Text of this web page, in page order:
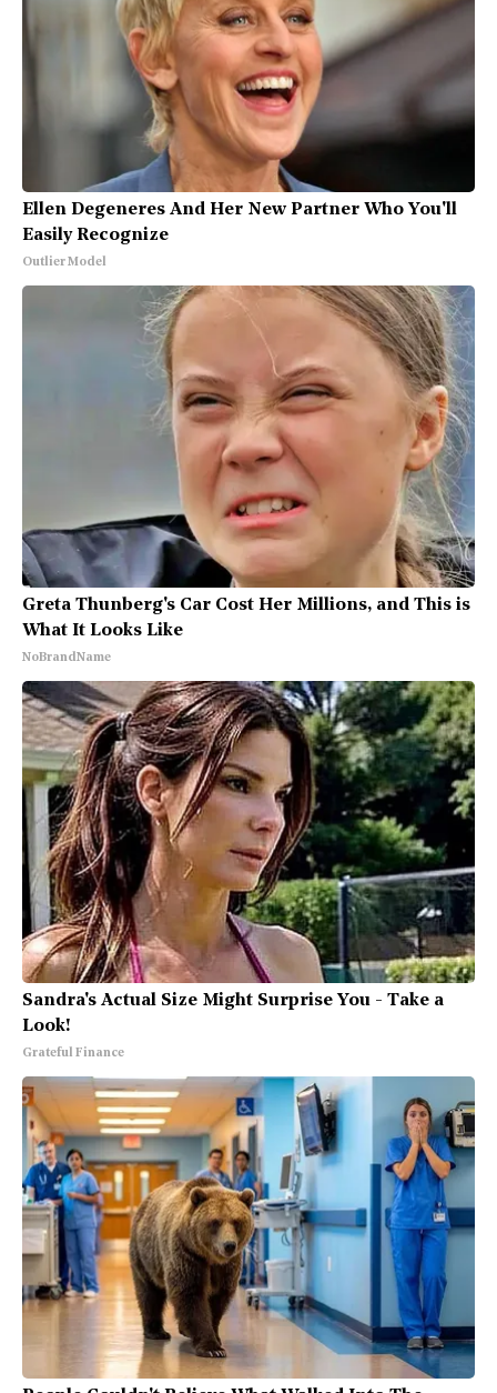
Ellen Degeneres And Her New Partner Who You'll
Easily Recognize
Outlier Model
Greta Thunberg's Car Cost Her Millions, and This is
What It Looks Like
NoBrandName
Sandra's Actual Size Might Surprise You - Take a
Look!
Grateful Finance